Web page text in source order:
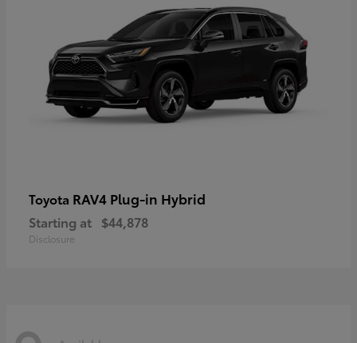
Toyota RAV4 Plug-in Hybrid
Starting at $44,878
Disclosure